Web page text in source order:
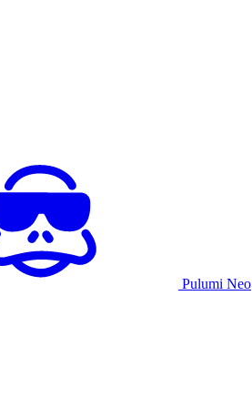
Pulumi Neo